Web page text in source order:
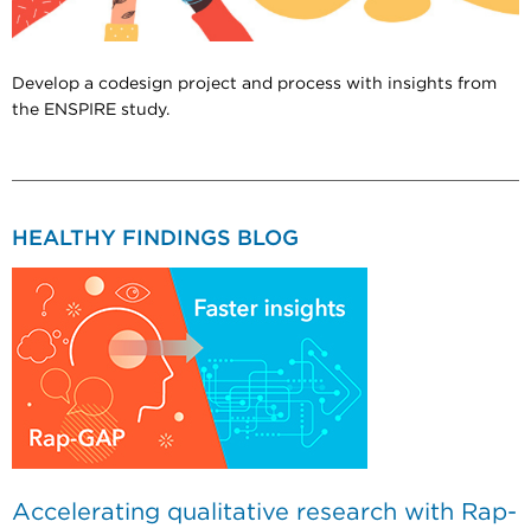
Develop a codesign project and process with insights from
the ENSPIRE study.
HEALTHY FINDINGS BLOG
Accelerating qualitative research with Rap-